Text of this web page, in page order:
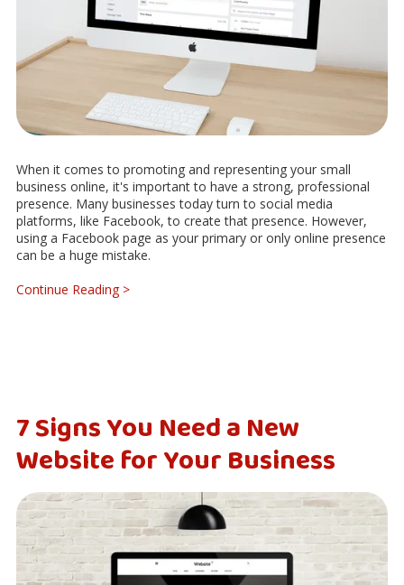
When it comes to promoting and representing your small
business online, it's important to have a strong, professional
presence. Many businesses today turn to social media
platforms, like Facebook, to create that presence. However,
using a Facebook page as your primary or only online presence
can be a huge mistake.
Continue Reading >
7 Signs You Need a New
Website for Your Business